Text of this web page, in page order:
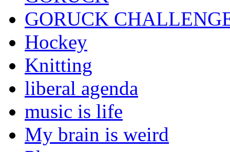
GORUCK
Hockey
Knitting
liberal agenda
music is life
My brain is weird